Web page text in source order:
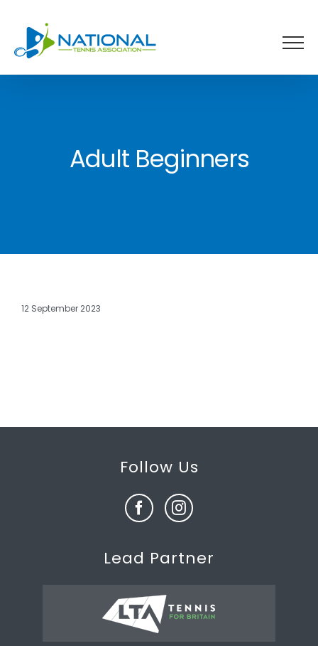
content
Adult Beginners
12 September 2023
Follow Us
Lead Partner